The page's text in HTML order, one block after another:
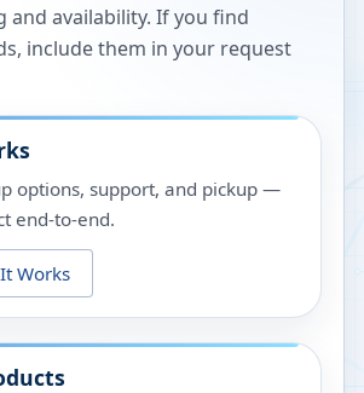
and availability. If you find
include them in your request
options, support, and pickup —
end-to-end.
Works